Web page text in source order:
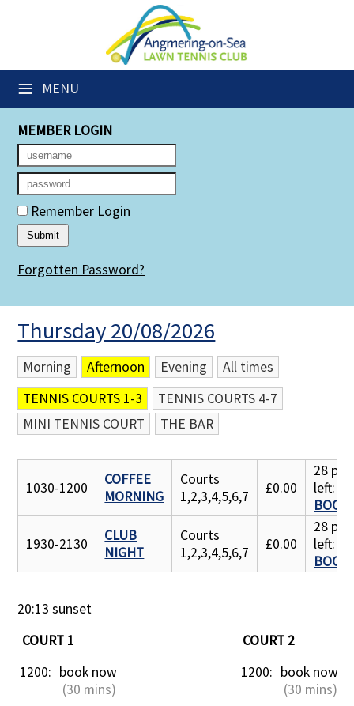
≡ MENU
Club Website
Members' Downloads
Booking Sheets
Cancelled Court Alerts
Leagues
Group Sessions
Members' Directory
Membership Subscription
Contact Us
MEMBER LOGIN
Remember Login
Forgotten Password?
Thursday 20/08/2026
Morning Afternoon Evening
All times
TENNIS COURTS 1-3
TENNIS COURTS 4-7
MINI TENNIS COURT
THE BAR
1030-1200
COFFEE
MORNING
Courts
1,2,3,4,5,6,7
£0.00
28
left:
BOOK
1930-2130
CLUB
NIGHT
Courts
1,2,3,4,5,6,7
£0.00
28
left:
BOOK
20:13 sunset
COURT 1
1200: book now
(30 mins)
COURT 2
1200: book now
(30 mins)